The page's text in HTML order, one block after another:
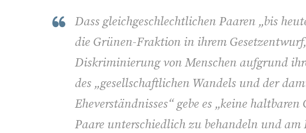
Dass gleichgeschlechtlichen Paaren „bis
die Grünen-Fraktion in ihrem
Diskriminierung von Menschen aufgrund
des „gesellschaftlichen Wandels und der
Eheverständnisses“ gebe es „keine
Paare unterschiedlich zu behandeln und am